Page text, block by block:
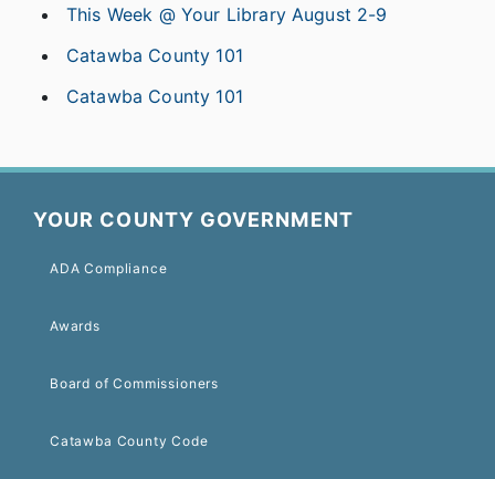
This Week @ Your Library August 2-9
Catawba County 101
Catawba County 101
YOUR COUNTY GOVERNMENT
ADA Compliance
Awards
Board of Commissioners
Catawba County Code